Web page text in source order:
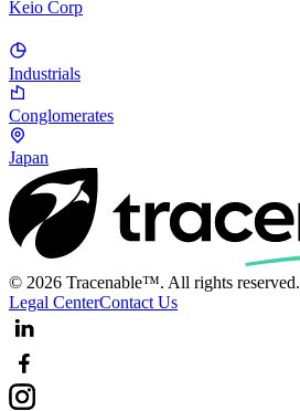
Keio Corp
Industrials
Conglomerates
Japan
© 2026 Tracenable™. All rights reserved.
Legal CenterContact Us